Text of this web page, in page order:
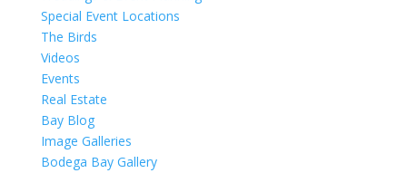
Special Event Locations
The Birds
Videos
Events
Real Estate
Bay Blog
Image Galleries
Bodega Bay Gallery